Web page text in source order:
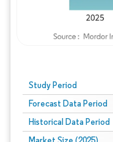
Study Period
Forecast Data Period
Historical Data Period